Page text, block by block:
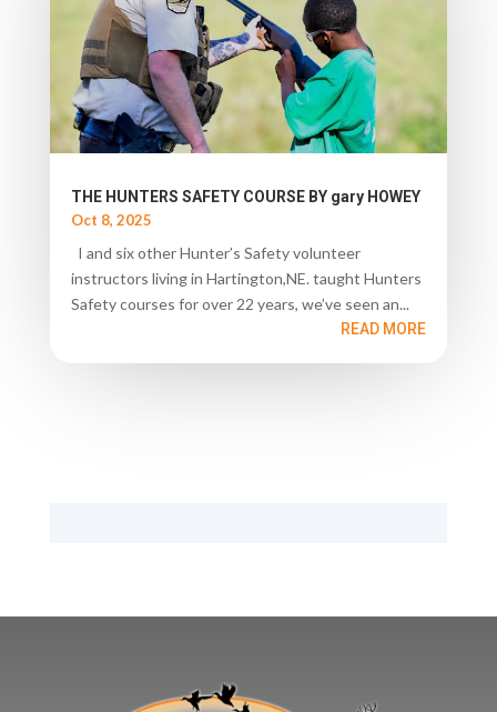
THE HUNTERS SAFETY COURSE BY gary HOWEY
Oct 8, 2025
I and six other Hunter’s Safety volunteer
instructors living in Hartington,NE. taught Hunters
Safety courses for over 22 years, we’ve seen an...
READ MORE